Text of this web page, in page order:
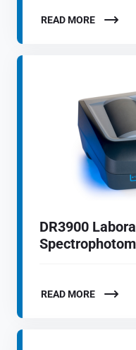
READ MORE
DR3900
READ MORE